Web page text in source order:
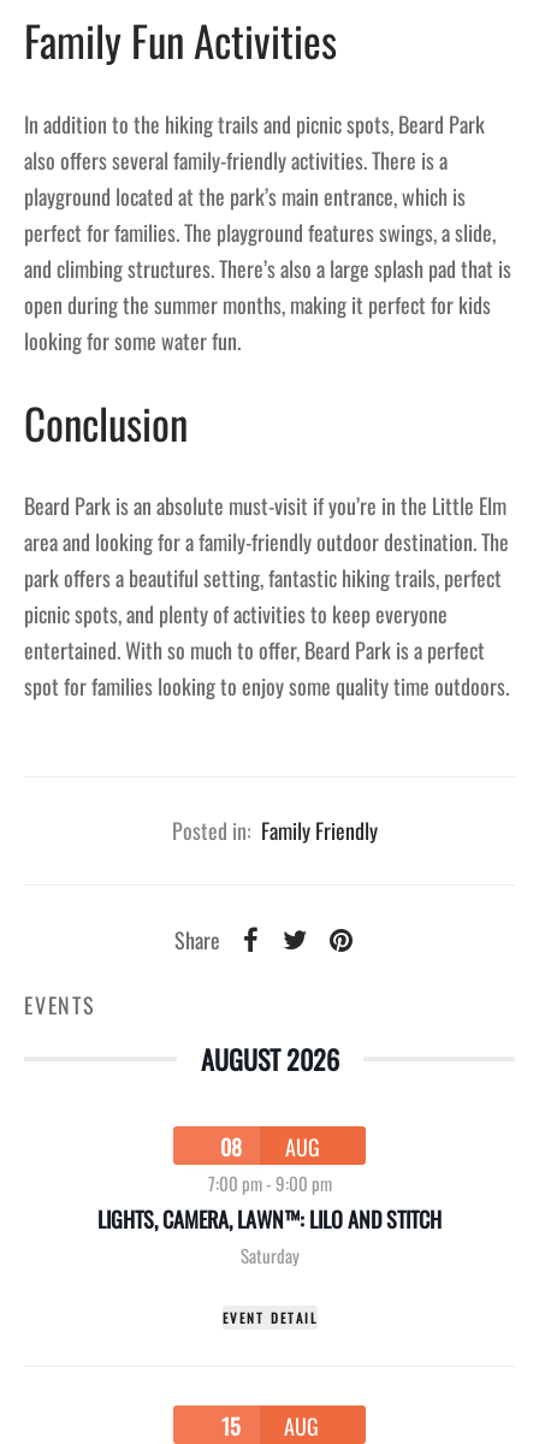
Family Fun Activities
In addition to the hiking trails and picnic spots, Beard Park
also offers several family-friendly activities. There is a
playground located at the park’s main entrance, which is
perfect for families. The playground features swings, a slide,
and climbing structures. There’s also a large splash pad that is
open during the summer months, making it perfect for kids
looking for some water fun.
Conclusion
Beard Park is an absolute must-visit if you’re in the Little Elm
area and looking for a family-friendly outdoor destination. The
park offers a beautiful setting, fantastic hiking trails, perfect
picnic spots, and plenty of activities to keep everyone
entertained. With so much to offer, Beard Park is a perfect
spot for families looking to enjoy some quality time outdoors.
Posted in: Family Friendly
Share
EVENTS
AUGUST 2026
08 AUG
7:00 pm-9:00 pm
LIGHTS, CAMERA, LAWN™: LILO AND STITCH
Saturday
EVENT DETAIL
15 AUG